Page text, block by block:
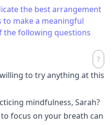
the best arrangement
to make a meaningful
the following questions
to try anything at this
mindfulness, Sarah?
focus on your breath can